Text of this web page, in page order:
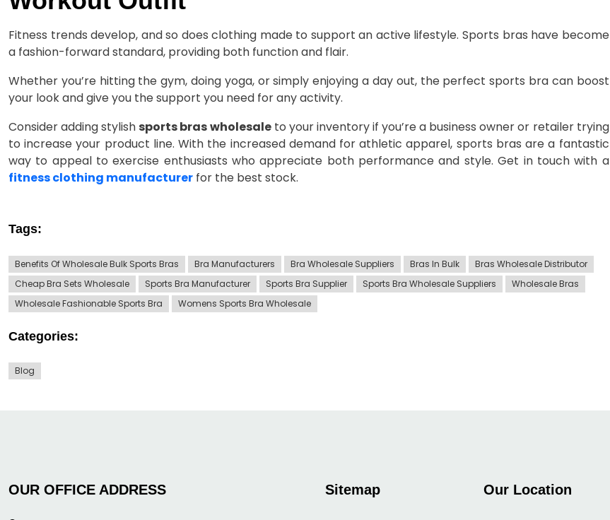
Fitness trends develop, and so does clothing made to support an active lifestyle. Sports bras have become
a fashion-forward standard, providing both function and flair.
Whether you’re hitting the gym, doing yoga, or simply enjoying a day out, the perfect sports bra can boost
your look and give you the support you need for any activity.
Consider adding stylish sports bras wholesaleto your inventory if you’re a business owner or retailer trying
to increase your product line. With the increased demand for athletic apparel, sports bras are a fantastic
way to appeal to exercise enthusiasts who appreciate both performance and style. Get in touch with a
fitness clothing manufacturer for the best stock.
Tags:
Benefits Of Wholesale Bulk Sports Bras Bra Manufacturers Bra Wholesale Suppliers Bras In Bulk
Bras Wholesale Distributor
Cheap Bra Sets Wholesale
Sports Bra Manufacturer Sports Bra Supplier Sports Bra Wholesale Suppliers
Wholesale Bras
Wholesale Fashionable Sports Bra
Womens Sports Bra Wholesale
Categories:
Blog
OUR OFFICE ADDRESS Sitemap Our Location